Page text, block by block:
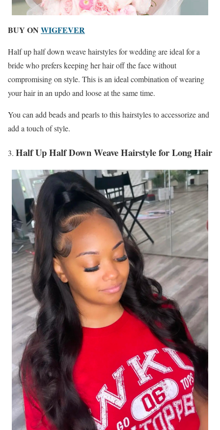
BUY ON WIGFEVER
Half up half down weave hairstyles for wedding are ideal for a
bride who prefers keeping her hair off the face without
compromising on style. This is an ideal combination of wearing
your hair in an updo and loose at the same time.
You can add beads and pearls to this hairstyles to accessorize and
add a touch of style.
Half Up Half Down Weave Hairstyle for Long Hair